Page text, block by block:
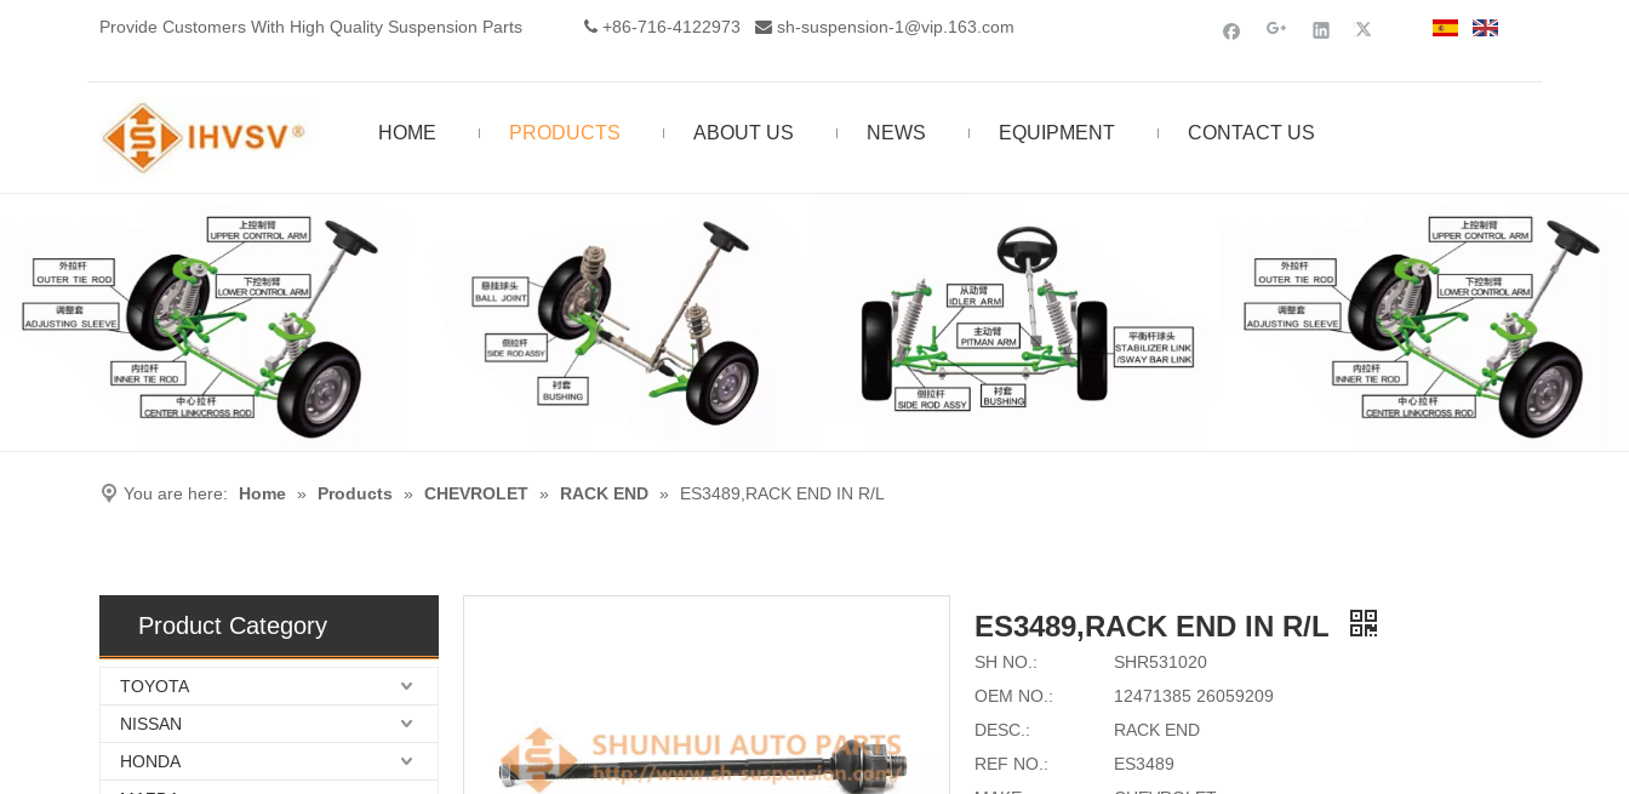
Provide Customers With High Quality Suspension Parts  +86-716-4122973‬  sh-suspension-1@vip.163.com
HOME PRODUCTS ABOUT US NEWS EQUIPMENT CONTACT US
You are here: Home » Products » CHEVROLET » RACK END » ES3489,RACK END IN R/L
Product Category
TOYOTA
NISSAN
HONDA
ES3489,RACK END IN R/L
SH NO.:
SHR531020
OEM NO.:
12471385 26059209
DESC.:
RACK END
REF NO.:
ES3489